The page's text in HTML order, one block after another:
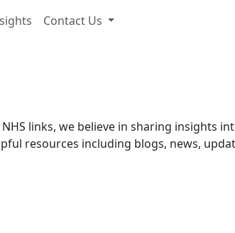
Contact Us
links, we believe in sharing insights
resources including blogs, news,